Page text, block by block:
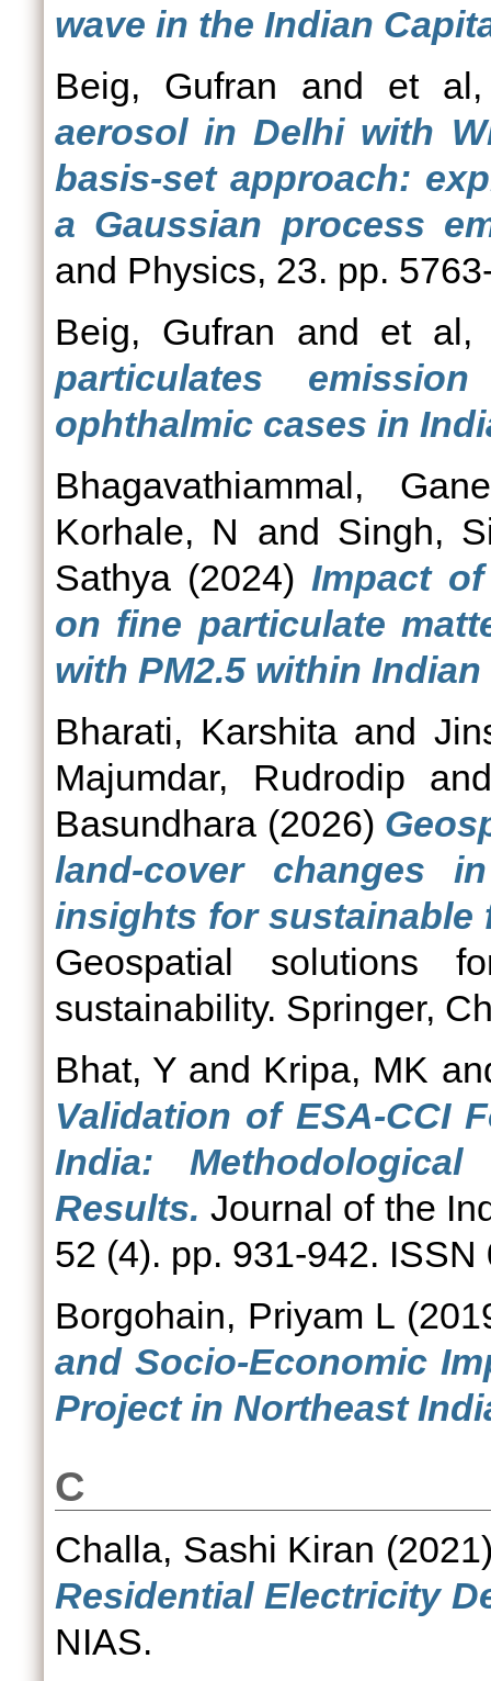
wave in the Indian
Beig, Gufran and et
aerosol in Delhi with
basis-set approach:
a Gaussian process
and Physics, 23. pp.
Beig, Gufran and et al,
particulates
ophthalmic cases in
Bhagavathiammal,
Korhale, N and Singh,
Sathya (2024)Impact
on fine particulate
with PM2.5 within
Bharati, Karshitaand
Majumdar, Rudrodip
Basundhara (2026)
land-cover changes
insights for sustainable
Geospatial solutions
sustainability. Springer,
Bhat, Y and Kripa, MK
Validation of ESA-CCI
India:
Results. Journal of the
52 (4). pp. 931-942. ISSN
Borgohain, Priyam L
and Socio-Economic
Project in Northeast
C
Challa, Sashi Kiran
Residential Electricity
NIAS.